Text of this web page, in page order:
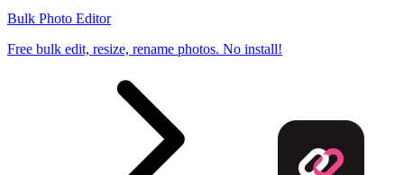
Bulk Photo Editor
Free bulk edit, resize, rename photos. No install!